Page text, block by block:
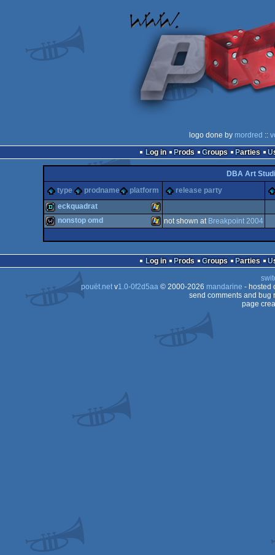
logo done by mordred ::
Log in
Prods Groups Parties
DBA Art
type
prodname platform release party
eckquadrat
nonstop omd not shown at Breakpoint 2004
Log in Prods Groups Parties
pouët.netv1.0-0f2d5aa© 2000-2026 mandarine - hosted
send comments and bug
page